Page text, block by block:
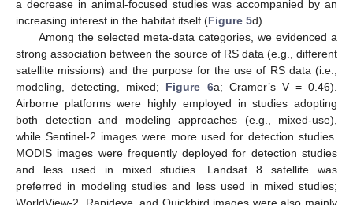
a decrease in animal-focused studies was accompanied by an
increasing interest in the habitat itself (Figure 5d).
Among the selected meta-data categories, we evidenced a
strong association between the source of RS data (e.g., different
satellite missions) and the purpose for the use of RS data (i.e.,
modeling, detecting, mixed; Figure 6a; Cramer’s V = 0.46).
Airborne platforms were highly employed in studies adopting
both detection and modeling approaches (e.g., mixed-use),
while Sentinel-2 images were more used for detection studies.
MODIS images were frequently deployed for detection studies
and less used in mixed studies. Landsat 8 satellite was
preferred in modeling studies and less used in mixed studies;
WorldView-2, Rapideye, and Quickbird images were also mainly